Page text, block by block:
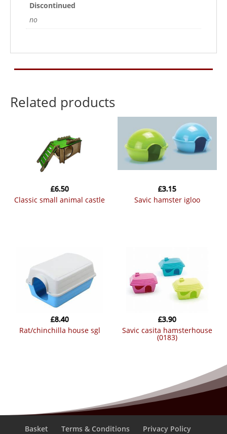
Discontinued
no
Related products
classic small animal castle
£6.50
savic hamster igloo
£3.15
rat/chinchilla house sgl
£8.40
savic casita hamsterhouse
(0183)
£3.90
Basket Terms & Conditions Privacy Policy